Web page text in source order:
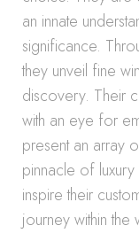
an innate
significance.
they unveil fine
discovery. Their
with an eye for
present an array
pinnacle of
inspire their
journey within